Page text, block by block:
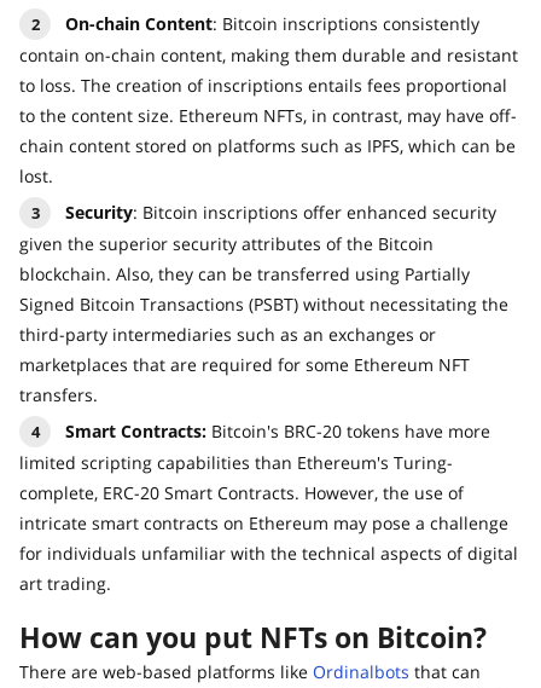
On-chain Content: Bitcoin inscriptions consistently
contain on-chain content, making them durable and resistant
to loss. The creation of inscriptions entails fees proportional
to the content size. Ethereum NFTs, in contrast, may have off-
chain content stored on platforms such as IPFS, which can be
lost.
Security: Bitcoin inscriptions offer enhanced security
given the superior security attributes of the Bitcoin
blockchain. Also, they can be transferred using Partially
Signed Bitcoin Transactions (PSBT) without necessitating the
third-party intermediaries such as an exchanges or
marketplaces that are required for some Ethereum NFT
transfers.
Smart Contracts: Bitcoin's BRC-20 tokens have more
limited scripting capabilities than Ethereum's Turing-
complete, ERC-20 Smart Contracts. However, the use of
intricate smart contracts on Ethereum may pose a challenge
for individuals unfamiliar with the technical aspects of digital
art trading.
How can you put NFTs on Bitcoin?
There are web-based platforms like Ordinalbots that can